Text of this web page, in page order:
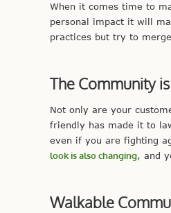
When it comes time to
personal impact it will
practices but try to
The Community
Not only are your
friendly has made it to
even if you are fighting
look is also changing, and
Walkable